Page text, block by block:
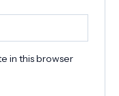
in this browser